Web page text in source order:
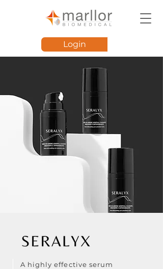
Login
A highly effective serum